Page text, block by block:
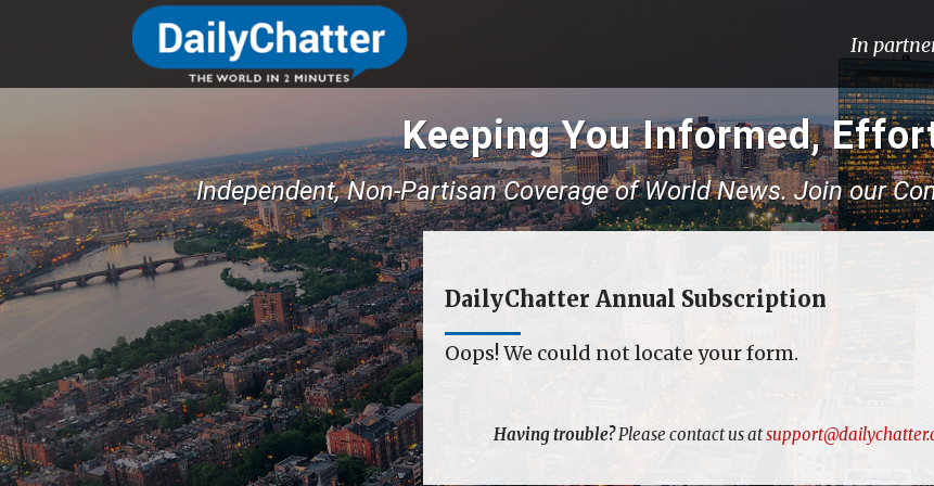
In
Keeping You Informed,
Independent, Non-Partisan Coverage of World News. Join our
DailyChatter Annual Subscription
Oops! We could not locate your form.
Having trouble?Please contact us at